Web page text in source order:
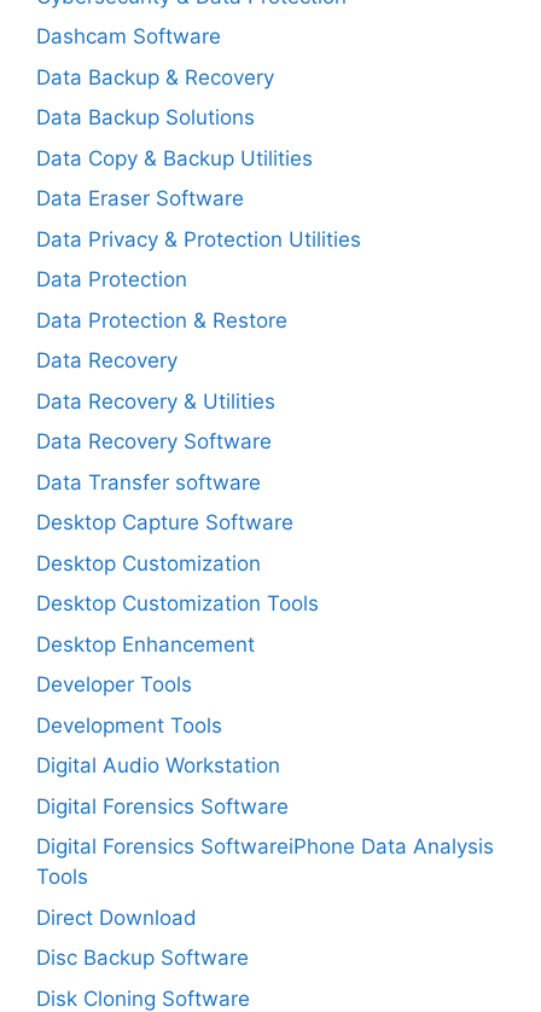
Dashcam Software
Data Backup & Recovery
Data Backup Solutions
Data Copy & Backup Utilities
Data Eraser Software
Data Privacy & Protection Utilities
Data Protection
Data Protection & Restore
Data Recovery
Data Recovery & Utilities
Data Recovery Software
Data Transfer software
Desktop Capture Software
Desktop Customization
Desktop Customization Tools
Desktop Enhancement
Developer Tools
Development Tools
Digital Audio Workstation
Digital Forensics Software
Digital Forensics SoftwareiPhone Data Analysis
Tools
Direct Download
Disc Backup Software
Disk Cloning Software